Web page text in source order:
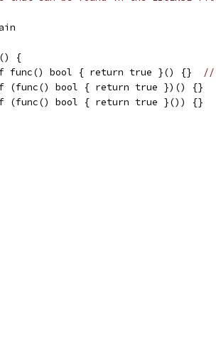
{
func() bool { return true }() {}
//
(func() bool { return true })() {}
(func() bool { return true }()) {}